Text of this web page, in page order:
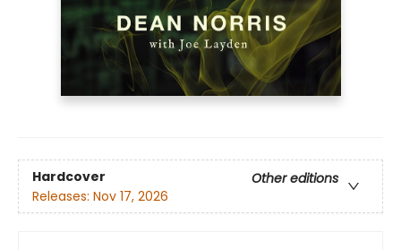
Hardcover
Other editions
Releases: Nov 17, 2026